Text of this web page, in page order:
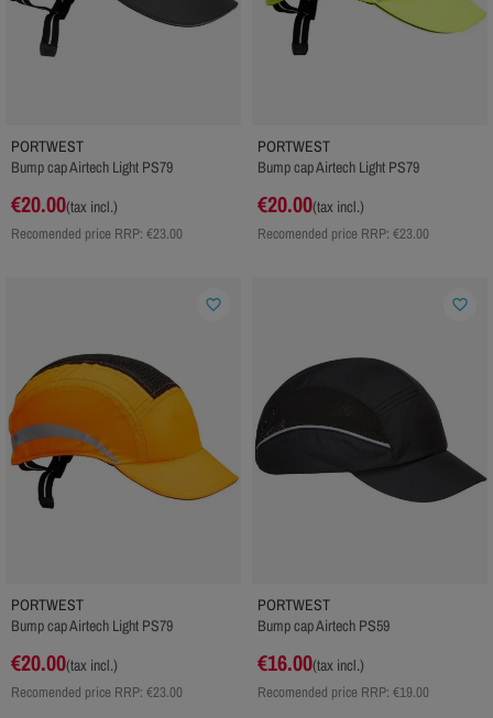
PORTWEST
Bump cap Airtech Light PS79
€20.00(tax incl.)
Recomended price RRP: €23.00
PORTWEST
Bump cap Airtech Light PS79
€20.00(tax incl.)
Recomended price RRP: €23.00
PORTWEST
Bump cap Airtech Light PS79
€20.00(tax incl.)
Recomended price RRP: €23.00
favorite_border
PORTWEST
Bump cap Airtech PS59
€16.00(tax incl.)
Recomended price RRP: €19.00
favorite_border